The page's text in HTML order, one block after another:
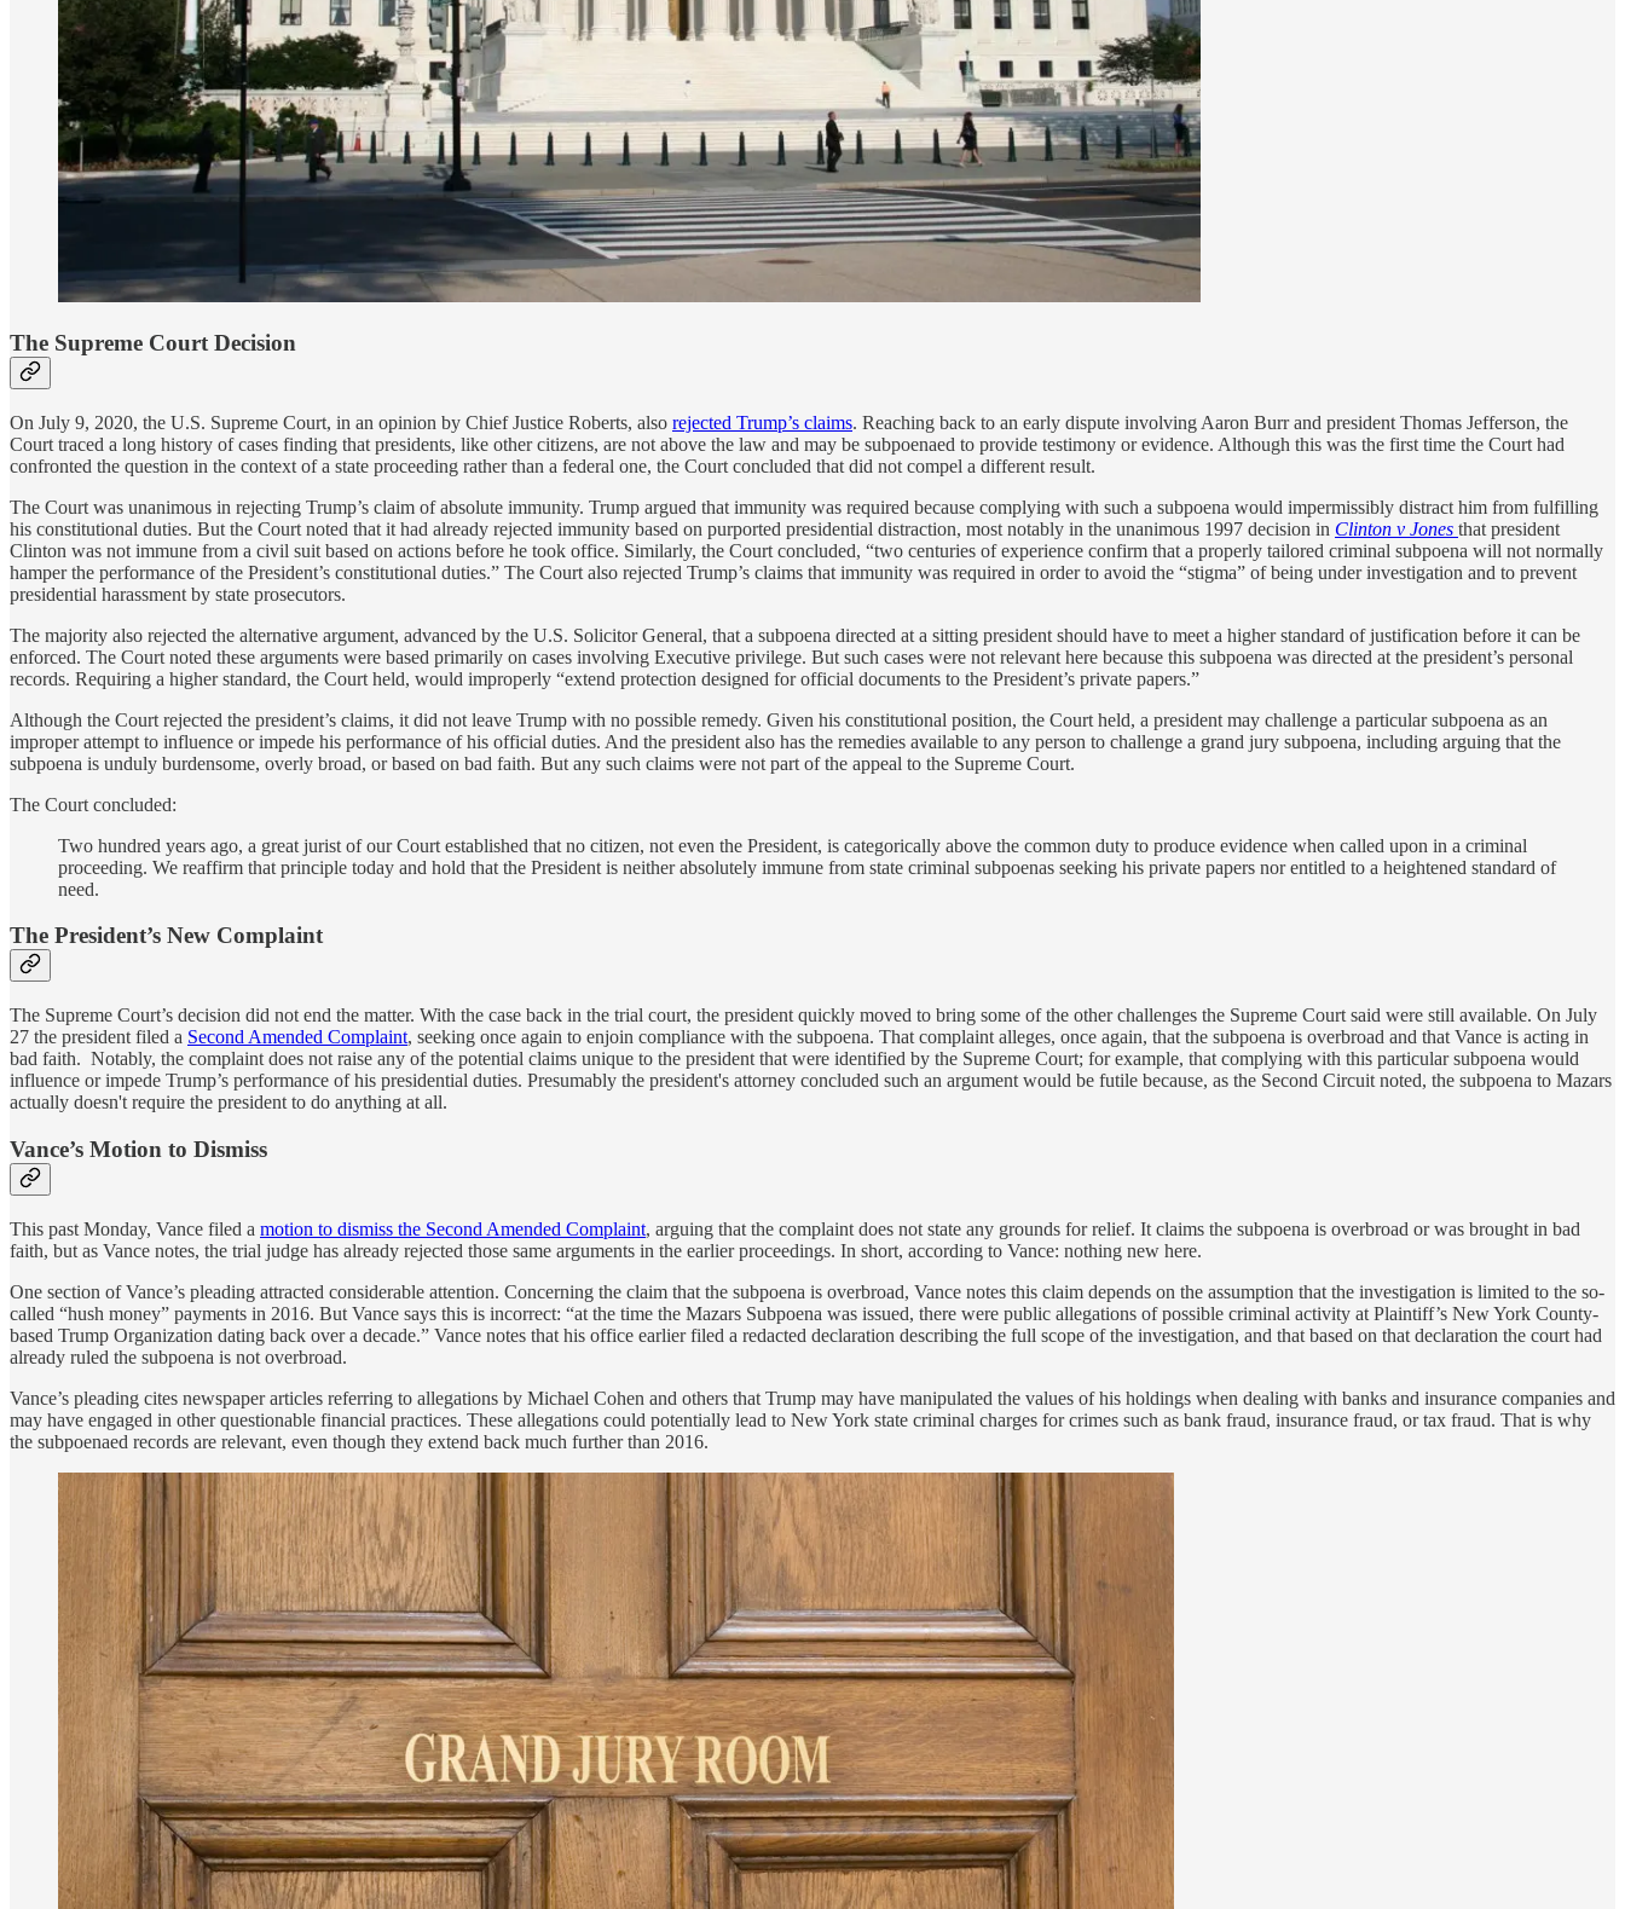
The Supreme Court Decision
On July 9, 2020, the U.S. Supreme Court, in an opinion by Chief Justice Roberts, also rejected Trump’s claims. Reaching back to an early dispute involving Aaron Burr and president Thomas Jefferson, the
Court traced a long history of cases finding that presidents, like other citizens, are not above the law and may be subpoenaed to provide testimony or evidence. Although this was the first time the Court had
confronted the question in the context of a state proceeding rather than a federal one, the Court concluded that did not compel a different result.
The Court was unanimous in rejecting Trump’s claim of absolute immunity. Trump argued that immunity was required because complying with such a subpoena would impermissibly distract him from fulfilling
his constitutional duties. But the Court noted that it had already rejected immunity based on purported presidential distraction, most notably in the unanimous 1997 decision in Clinton v Jones that president
Clinton was not immune from a civil suit based on actions before he took office. Similarly, the Court concluded, “two centuries of experience confirm that a properly tailored criminal subpoena will not normally
hamper the performance of the President’s constitutional duties.” The Court also rejected Trump’s claims that immunity was required in order to avoid the “stigma” of being under investigation and to prevent
presidential harassment by state prosecutors.
The majority also rejected the alternative argument, advanced by the U.S. Solicitor General, that a subpoena directed at a sitting president should have to meet a higher standard of justification before it can be
enforced. The Court noted these arguments were based primarily on cases involving Executive privilege. But such cases were not relevant here because this subpoena was directed at the president’s personal
records. Requiring a higher standard, the Court held, would improperly “extend protection designed for official documents to the President’s private papers.”
Although the Court rejected the president’s claims, it did not leave Trump with no possible remedy. Given his constitutional position, the Court held, a president may challenge a particular subpoena as an
improper attempt to influence or impede his performance of his official duties. And the president also has the remedies available to any person to challenge a grand jury subpoena, including arguing that the
subpoena is unduly burdensome, overly broad, or based on bad faith. But any such claims were not part of the appeal to the Supreme Court.
The Court concluded:
Two hundred years ago, a great jurist of our Court established that no citizen, not even the President, is categorically above the common duty to produce evidence when called upon in a criminal
proceeding. We reaffirm that principle today and hold that the President is neither absolutely immune from state criminal subpoenas seeking his private papers nor entitled to a heightened standard of
need.
The President’s New Complaint
The Supreme Court’s decision did not end the matter. With the case back in the trial court, the president quickly moved to bring some of the other challenges the Supreme Court said were still available. On July
27 the president filed a Second Amended Complaint, seeking once again to enjoin compliance with the subpoena. That complaint alleges, once again, that the subpoena is overbroad and that Vance is acting in
bad faith. Notably, the complaint does not raise any of the potential claims unique to the president that were identified by the Supreme Court; for example, that complying with this particular subpoena would
influence or impede Trump’s performance of his presidential duties. Presumably the president's attorney concluded such an argument would be futile because, as the Second Circuit noted, the subpoena to Mazars
actually doesn't require the president to do anything at all.
Vance’s Motion to Dismiss
This past Monday, Vance filed a motion to dismiss the Second Amended Complaint, arguing that the complaint does not state any grounds for relief. It claims the subpoena is overbroad or was brought in bad
faith, but as Vance notes, the trial judge has already rejected those same arguments in the earlier proceedings. In short, according to Vance: nothing new here.
One section of Vance’s pleading attracted considerable attention. Concerning the claim that the subpoena is overbroad, Vance notes this claim depends on the assumption that the investigation is limited to the so-
called “hush money” payments in 2016. But Vance says this is incorrect: “at the time the Mazars Subpoena was issued, there were public allegations of possible criminal activity at Plaintiff’s New York County-
based Trump Organization dating back over a decade.” Vance notes that his office earlier filed a redacted declaration describing the full scope of the investigation, and that based on that declaration the court had
already ruled the subpoena is not overbroad.
Vance’s pleading cites newspaper articles referring to allegations by Michael Cohen and others that Trump may have manipulated the values of his holdings when dealing with banks and insurance companies and
may have engaged in other questionable financial practices. These allegations could potentially lead to New York state criminal charges for crimes such as bank fraud, insurance fraud, or tax fraud. That is why
the subpoenaed records are relevant, even though they extend back much further than 2016.